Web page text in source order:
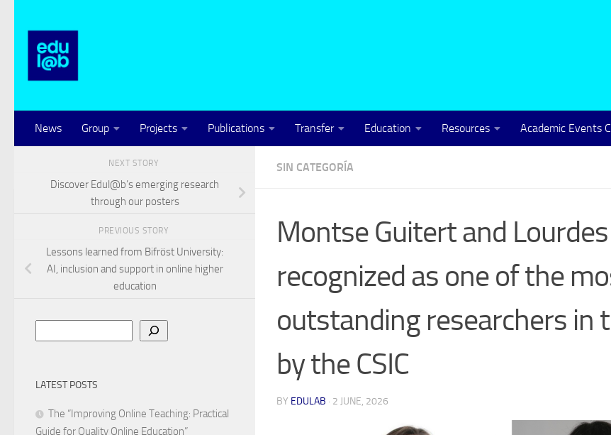
News Group Projects Publications Transfer Education Resources Academic Events
SIN CATEGORÍA
Montse Guitert and
recognized as one of the
outstanding researchers in
by the CSIC
BY EDULAB · 2 JUNE, 2026
NEXT STORY
Discover Edul@b’s emerging research
through our posters
PREVIOUS STORY
Lessons learned from Bifröst University:
AI, inclusion and support in online higher
education
LATEST POSTS
The “Improving Online Teaching: Practical
Guide for Quality Online Education”